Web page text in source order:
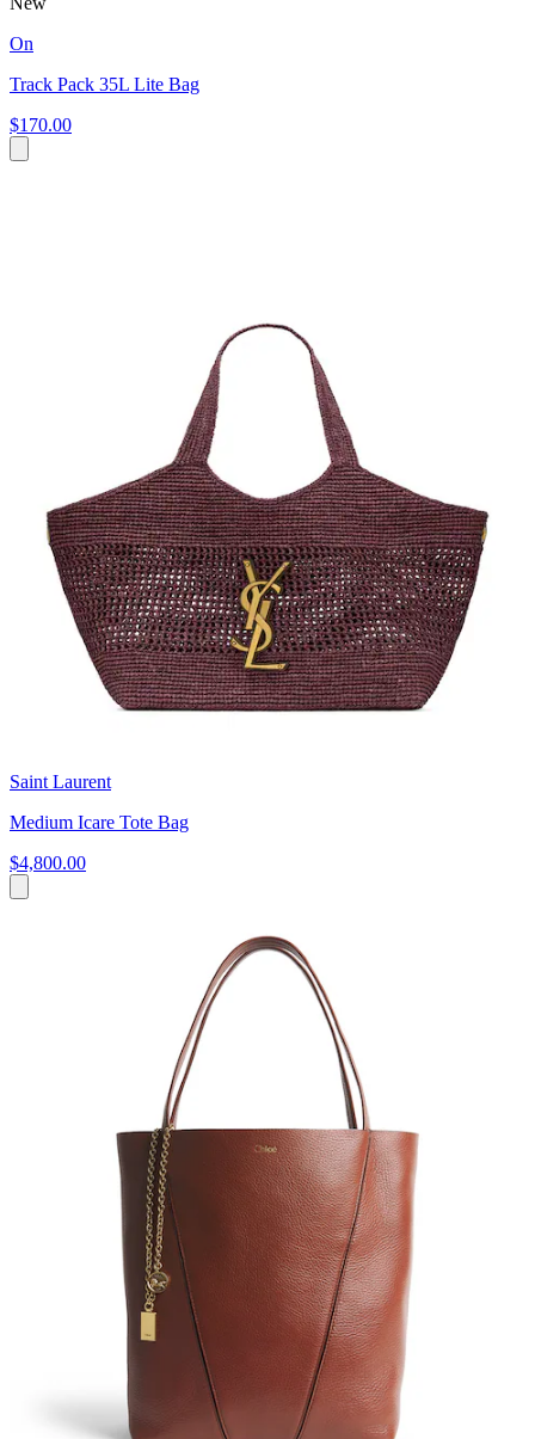
On
Track Pack 35L Lite Bag
$170.00
Saint Laurent
Medium Icare Tote Bag
$4,800.00